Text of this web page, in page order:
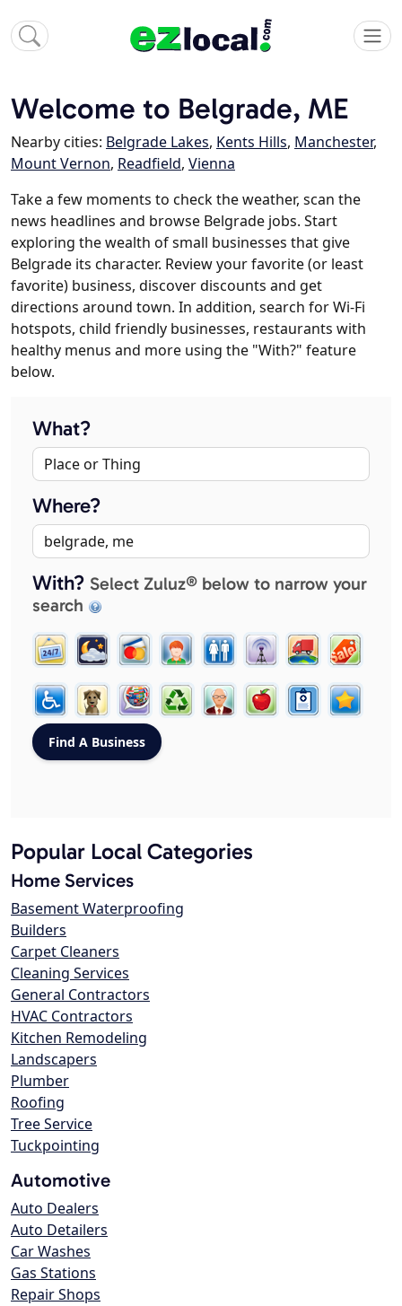
Welcome to Belgrade, ME
Nearby cities: Belgrade Lakes, Kents Hills, Manchester,
Mount Vernon, Readfield, Vienna
Take a few moments to check the weather, scan the
news headlines and browse Belgrade jobs. Start
exploring the wealth of small businesses that give
Belgrade its character. Review your favorite (or least
favorite) business, discover discounts and get
directions around town. In addition, search for Wi-Fi
hotspots, child friendly businesses, restaurants with
healthy menus and more using the "With?" feature
below.
What?
Where?
With? Select Zuluz® below to narrow your
search
Popular Local Categories
Home Services
Basement Waterproofing
Builders
Carpet Cleaners
Cleaning Services
General Contractors
HVAC Contractors
Kitchen Remodeling
Landscapers
Plumber
Roofing
Tree Service
Tuckpointing
Automotive
Auto Dealers
Auto Detailers
Car Washes
Gas Stations
Repair Shops